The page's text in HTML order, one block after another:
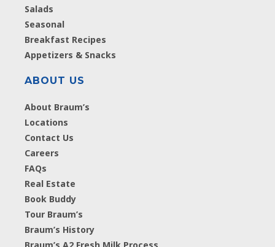
Salads
Seasonal
Breakfast Recipes
Appetizers & Snacks
ABOUT US
About Braum’s
Locations
Contact Us
Careers
FAQs
Real Estate
Book Buddy
Tour Braum’s
Braum’s History